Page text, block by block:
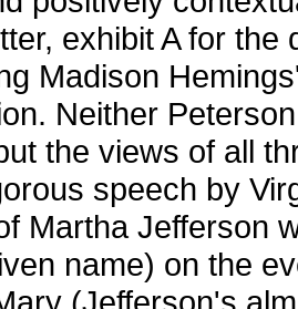
exhibit A for the
Madison
Neither
the views of all
speech by
Martha Jefferson
name) on the